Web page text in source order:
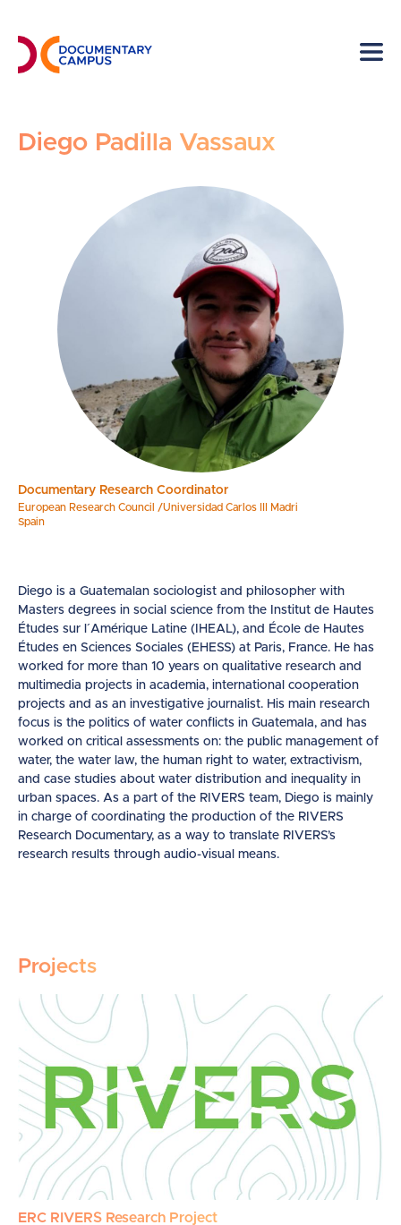
main
content
Diego Padilla Vassaux
Documentary Research Coordinator
European Research Council /Universidad Carlos III Madri
Spain
Diego is a Guatemalan sociologist and philosopher with
Masters degrees in social science from the Institut de Hautes
Études sur l´Amérique Latine (IHEAL), and École de Hautes
Études en Sciences Sociales (EHESS) at Paris, France. He has
worked for more than 10 years on qualitative research and
multimedia projects in academia, international cooperation
projects and as an investigative journalist. His main research
focus is the politics of water conflicts in Guatemala, and has
worked on critical assessments on: the public management of
water, the water law, the human right to water, extractivism,
and case studies about water distribution and inequality in
urban spaces. As a part of the RIVERS team, Diego is mainly
in charge of coordinating the production of the RIVERS
Research Documentary, as a way to translate RIVERS’s
research results through audio-visual means.
Projects
ERC RIVERS Research Project